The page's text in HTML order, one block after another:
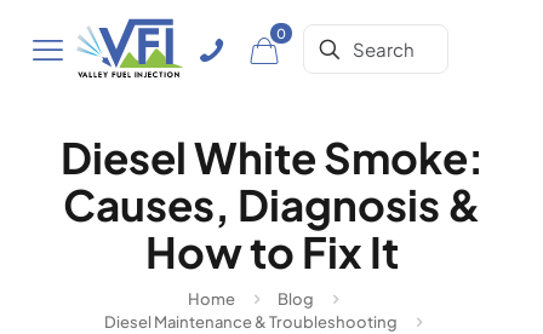
0
Diesel White Smoke:
Causes, Diagnosis &
How to Fix It
Home
Blog
Diesel Maintenance & Troubleshooting